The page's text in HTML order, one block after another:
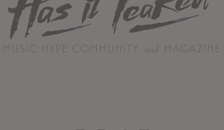
Staff
Contact
Albums